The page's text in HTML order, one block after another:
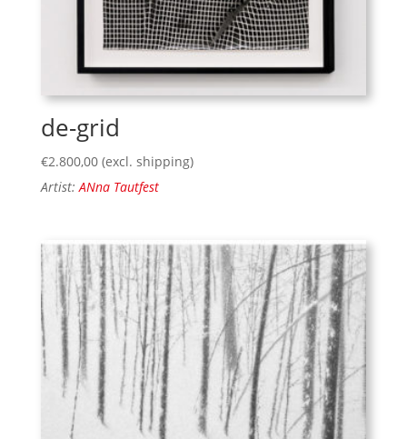
de-grid
€2.800,00 (excl. shipping)
Artist:ANna Tautfest